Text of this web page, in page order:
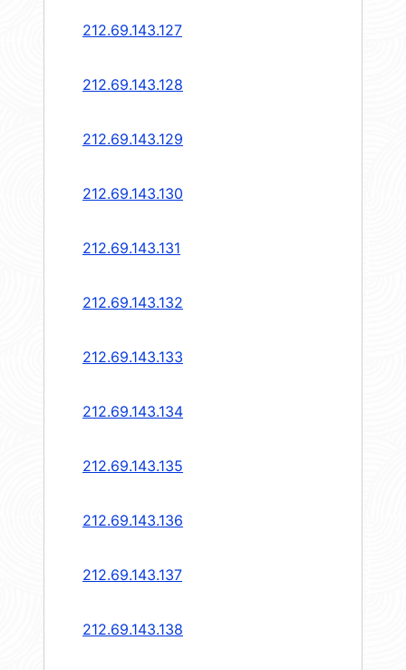
212.69.143.127
212.69.143.128
212.69.143.129
212.69.143.130
212.69.143.131
212.69.143.132
212.69.143.133
212.69.143.134
212.69.143.135
212.69.143.136
212.69.143.137
212.69.143.138